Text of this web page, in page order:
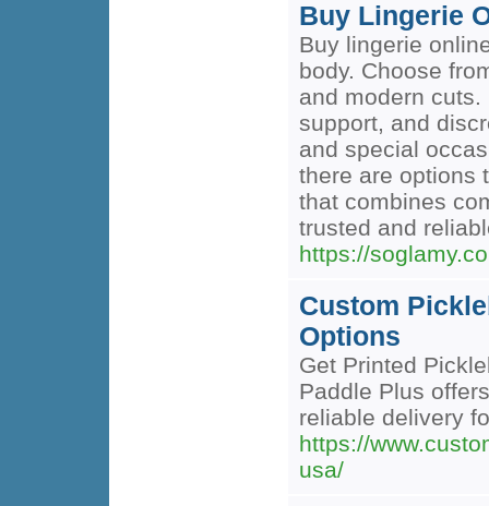
Buy Lingerie
Buy lingerie
body. Choose
and modern
support, and
and special
there are options
that combines
trusted and
https://
Custom
Options
Get Printed
Paddle Plus
reliable delivery
https://
usa/